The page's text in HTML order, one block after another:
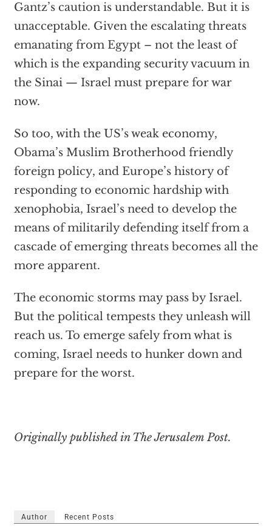
Gantz’s caution is understandable. But it is
unacceptable. Given the escalating threats
emanating from Egypt – not the least of
which is the expanding security vacuum in
the Sinai — Israel must prepare for war
now.
So too, with the US’s weak economy,
Obama’s Muslim Brotherhood friendly
foreign policy, and Europe’s history of
responding to economic hardship with
xenophobia, Israel’s need to develop the
means of militarily defending itself from a
cascade of emerging threats becomes all the
more apparent.
The economic storms may pass by Israel.
But the political tempests they unleash will
reach us. To emerge safely from what is
coming, Israel needs to hunker down and
prepare for the worst.
Originally published in The Jerusalem Post.
Author Recent Posts